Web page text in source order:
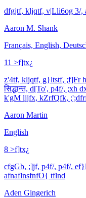
dfgjtf, kljqtf, v|Lli6og 3/,
Aaron M. Shank
Français, English,
11 >f]tx¿
z'4tf, kljqtf, g}ltstf, ;f]Fr
सिद्धान्त, d[To', p4f/, ;xh
k'gM ljjfx, kZrfQfk,
Aaron Martin
English
8 >f]tx¿
cfgGb, ;]jf, p4f/, p4f/,
afnaflnsfnfO{ tflnd
Aden Gingerich